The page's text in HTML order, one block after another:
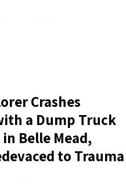
Crashes
a Dump Truck
Belle Mead,
to Trauma